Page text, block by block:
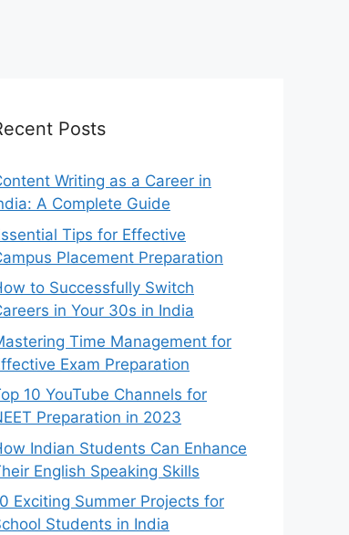
Posts
Writing as a Career in
A Complete Guide
Tips for Effective
Placement Preparation
to Successfully Switch
in Your 30s in India
Time Management for
Exam Preparation
10 YouTube Channels for
Preparation in 2023
Indian Students Can Enhance
English Speaking Skills
Exciting Summer Projects for
Students in India